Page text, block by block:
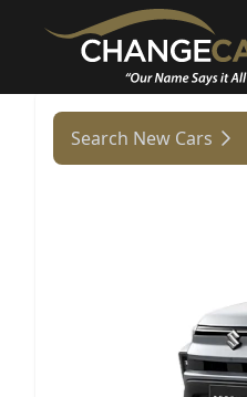
Search New Cars